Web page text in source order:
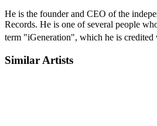
He is the founder and CEO of the
Records. He is one of several people
term "iGeneration", which he is
Similar Artists